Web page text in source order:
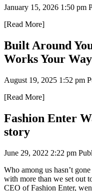
January 15, 2026 1:50 pm
[Read More]
Built Around
Works Your
August 19, 2025 1:52 pm
[Read More]
Fashion Enter
story
June 29, 2022 2:22 pm
Who among us hasn’t
with more than we set out
CEO of Fashion Enter,